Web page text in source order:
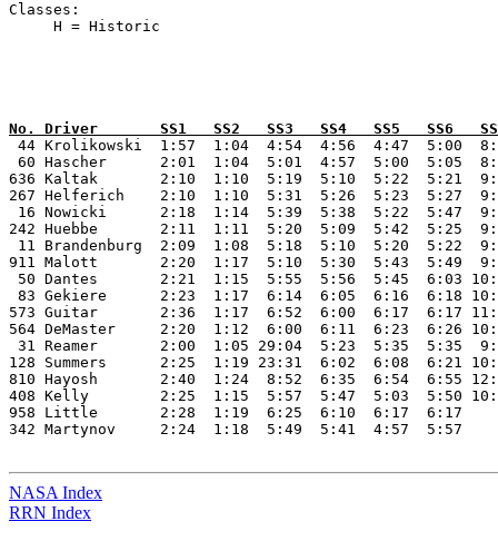
Classes:
     H = Historic
No. Driver       SS1   SS2   SS3   SS4   SS5   SS6
44 Krolikowski  1:57  1:04  4:54  4:56  4:47  5:00
60 Hascher      2:01  1:04  5:01  4:57  5:00  5:05
636 Kaltak       2:10  1:10  5:19  5:10  5:22  5:21
267 Helferich    2:10  1:10  5:31  5:26  5:23  5:27
16 Nowicki      2:18  1:14  5:39  5:38  5:22  5:47
242 Huebbe       2:11  1:11  5:20  5:09  5:42  5:25
11 Brandenburg  2:09  1:08  5:18  5:10  5:20  5:22
911 Malott       2:20  1:17  5:10  5:30  5:43  5:49
50 Dantes       2:21  1:15  5:55  5:56  5:45  6:03
83 Gekiere      2:23  1:17  6:14  6:05  6:16  6:18
573 Guitar       2:36  1:17  6:52  6:00  6:17  6:17
564 DeMaster     2:20  1:12  6:00  6:11  6:23  6:26
31 Reamer       2:00  1:05 29:04  5:23  5:35  5:35
128 Summers      2:25  1:19 23:31  6:02  6:08  6:21
810 Hayosh       2:40  1:24  8:52  6:35  6:54  6:55
408 Kelly        2:25  1:15  5:57  5:47
958 Little       2:28  1:19  6:25  6:10  6:17
342 Martynov     2:24
NASA Index
RRN Index